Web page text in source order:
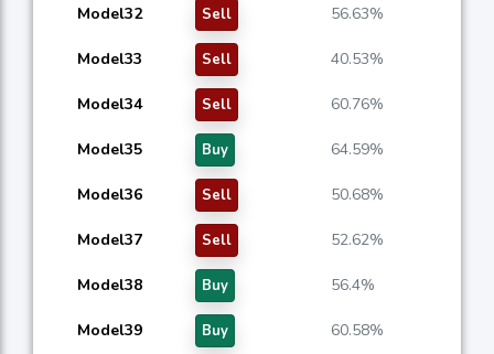
Model32 Sell 56.63%
Model33 Sell 40.53%
Model34 Sell 60.76%
Model35 Buy 64.59%
Model36 Sell 50.68%
Model37 Sell 52.62%
Model38 Buy 56.4%
Model39 Buy 60.58%